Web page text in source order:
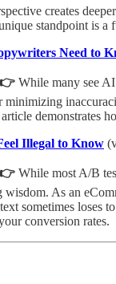
creates
standpoint is
Need to
👉 While many see
minimizing
demonstrates
Illegal to Know
👉 While most A/B
As an
sometimes loses
conversion rates.